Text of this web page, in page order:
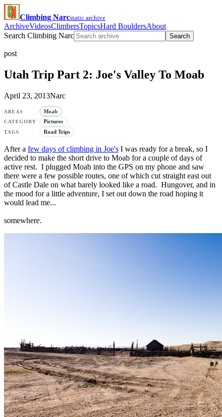
Climbing Narcstatic archive
ArchiveVideosClimbersTopicsHard BouldersAbout
Search Climbing Narc
Search
post
Utah Trip Part 2: Joe's Valley To Moab
April 23, 2013Narc
AREAS Moab
CATEGORY Pictures
TAGS Road Trips
After a few days of climbing in Joe's I was ready for a break, so I
decided to make the short drive to Moab for a couple of days of
active rest. I plugged Moab into the GPS on my phone and saw
there were a few possible routes, one of which cut straight east out
of Castle Dale on what barely looked like a road. Hungover, and in
the mood for a little adventure, I set out down the road hoping it
would lead me...
somewhere.